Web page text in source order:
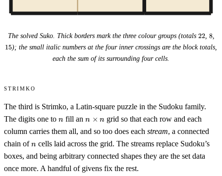
The solved Suko. Thick borders mark the three colour groups (totals 22
22, 8
8,
15); the small italic numbers at the four inner crossings are the block totals,
each the sum of its surrounding four cells.
Strimko
The third is Strimko, a Latin-square puzzle in the Sudoku family.
The digits one to n
n fill an n
\times
n
n × n grid so that each row and each
column carries them all, and so too does each stream, a connected
chain ofn
n cells laid across the grid. The streams replace Sudoku’s
boxes, and being arbitrary connected shapes they are the set data
once more. A handful of givens fix the rest.